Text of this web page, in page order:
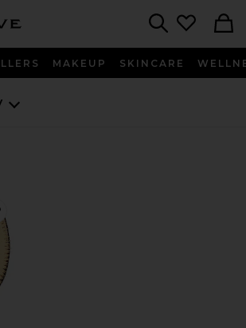
MAKEUP SKINCARE
The Mermaid Brush Essential Boar Bristle